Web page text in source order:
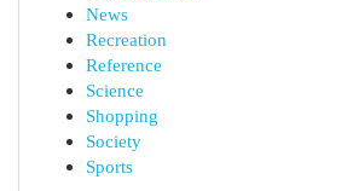
News
Recreation
Reference
Science
Shopping
Society
Sports